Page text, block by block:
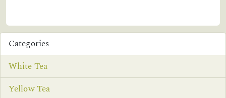
Categories
White Tea
Yellow Tea